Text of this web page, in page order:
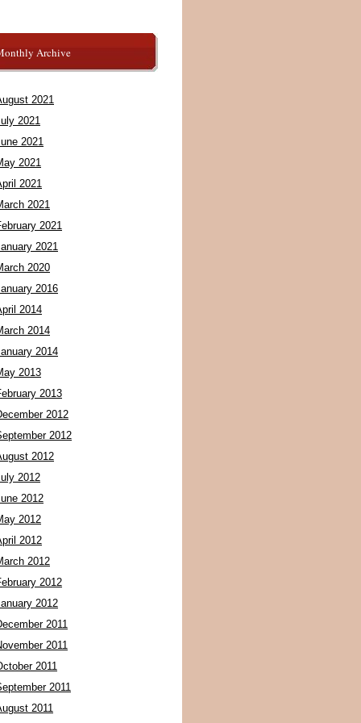
Archive
2021
2021
2021
2021
2021
2021
2021
2021
2020
2016
2014
2014
2014
2013
2013
2012
2012
2012
2012
2012
2012
2012
2012
2012
2012
2011
2011
2011
2011
2011